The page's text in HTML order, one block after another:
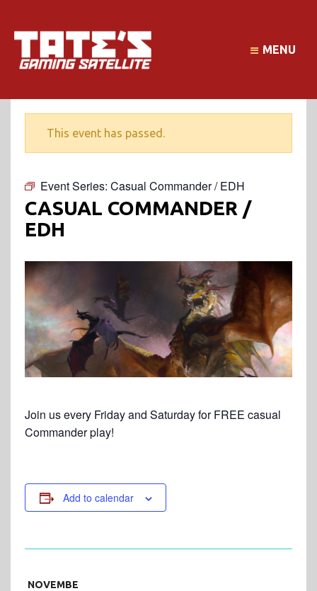
MENU
This event has passed.
Event Series: Casual Commander / EDH
CASUAL COMMANDER /
EDH
Join us every Friday and Saturday for FREE casual
Commander play!
Add to calendar
NOVEMBE